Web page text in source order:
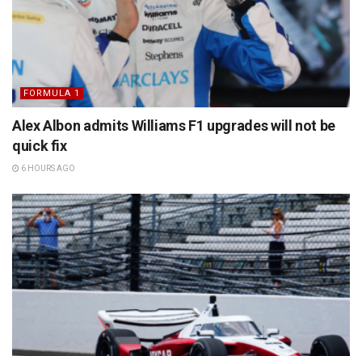
FORMULA 1
Alex Albon admits Williams F1 upgrades will not be
quick fix
6 HOURS AGO